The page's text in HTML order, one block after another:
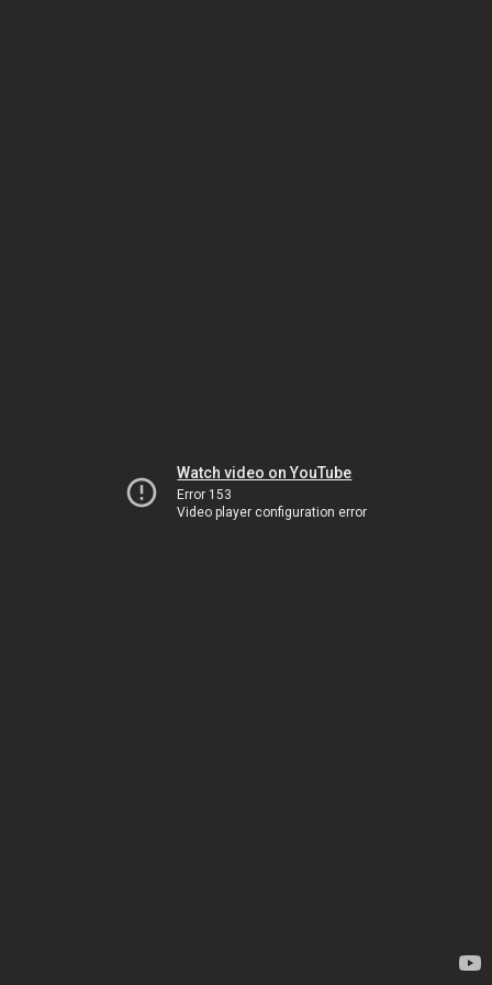
Watch video on YouTube
Error 153
Video player configuration error